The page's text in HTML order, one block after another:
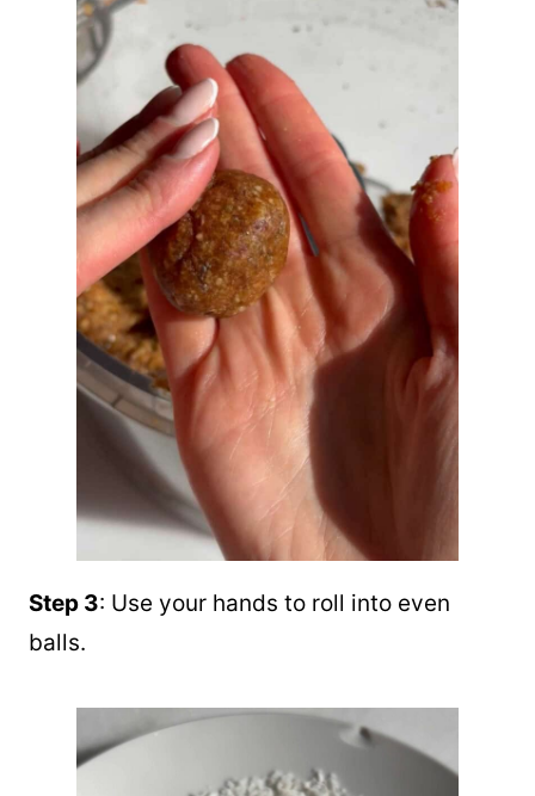
Step 3: Use your hands to roll into even
balls.